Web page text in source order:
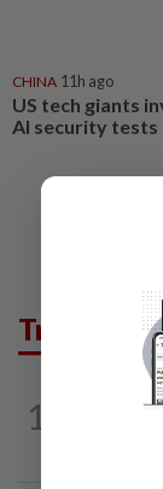
CHINA 11h ago
US tech giants
AI security
Trending
1